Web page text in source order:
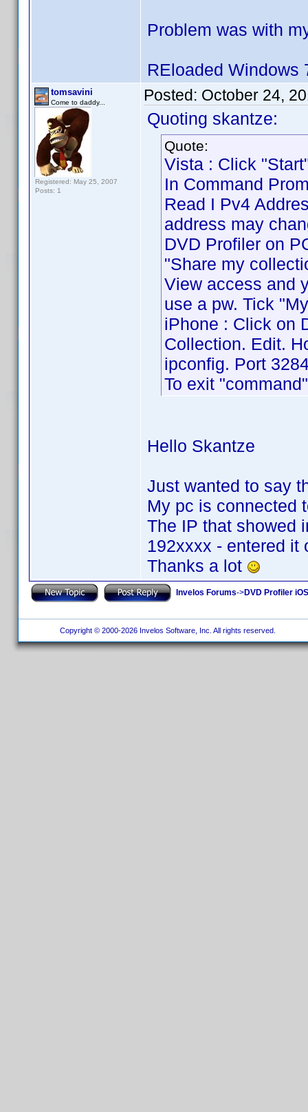
Problem was with
REloaded Windows
tomsavini
Come to daddy...
Registered: May 25, 2007
Posts: 1
Posted: October 24,
Quoting skantze:
Quote:
Vista : Click
In Command
Read I Pv4
address may
DVD Profiler on
"Share my
View access and
use a pw. Tick
iPhone : Click on
Collection. Edit.
ipconfig. Port
To exit
Hello Skantze
Just wanted to say
My pc is connected
The IP that showed
192xxxx - entered it
Thanks a lot
Invelos Forums->DVD Profiler
Copyright © 2000-2026 Invelos Software, Inc. All rights reserved.